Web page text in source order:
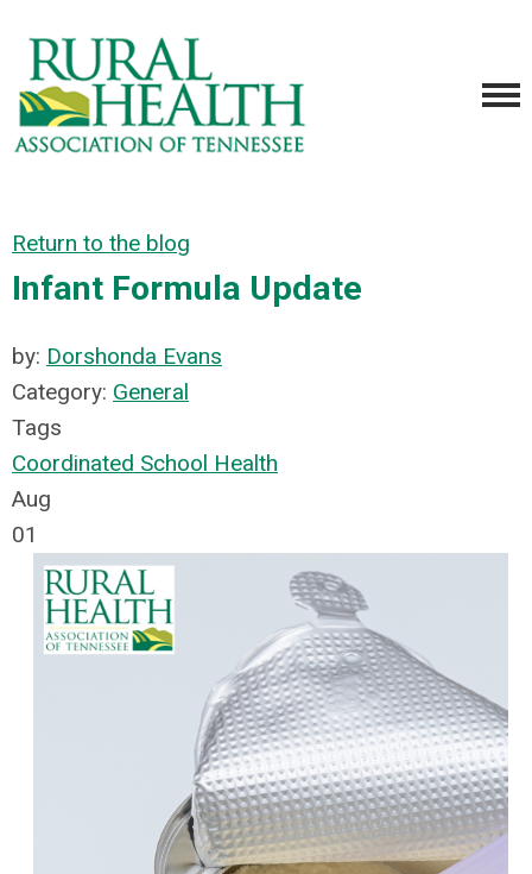
Return to the blog
Infant Formula Update
by: Dorshonda Evans
Category: General
Tags
Coordinated School Health
Aug
01